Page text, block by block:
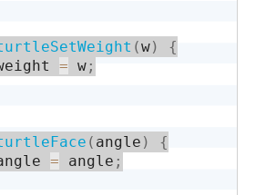
(w)
{
= w ;
( angle )
{
= angle ;